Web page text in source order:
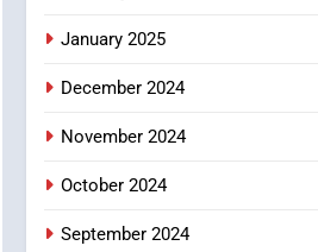
January 2025
December 2024
November 2024
October 2024
September 2024